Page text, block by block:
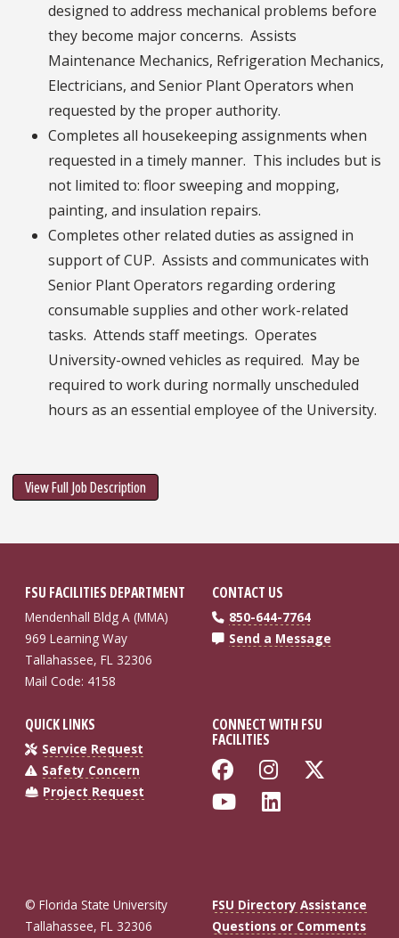
designed to address mechanical problems before
they become major concerns. Assists
Maintenance Mechanics, Refrigeration Mechanics,
Electricians, and Senior Plant Operators when
requested by the proper authority.
Completes all housekeeping assignments when
requested in a timely manner. This includes but is
not limited to: floor sweeping and mopping,
painting, and insulation repairs.
Completes other related duties as assigned in
support of CUP. Assists and communicates with
Senior Plant Operators regarding ordering
consumable supplies and other work-related
tasks. Attends staff meetings. Operates
University-owned vehicles as required. May be
required to work during normally unscheduled
hours as an essential employee of the University.
View Full Job Description
FSU FACILITIES DEPARTMENT
Mendenhall Bldg A (MMA)
969 Learning Way
Tallahassee, FL 32306
Mail Code: 4158
CONTACT US
850-644-7764
Send a Message
QUICK LINKS
Service Request
Safety Concern
Project Request
CONNECT WITH FSU
FACILITIES
Like Florida
Follow
Follow
© Florida State University
Tallahassee, FL 32306
FSU Directory Assistance
Questions or Comments